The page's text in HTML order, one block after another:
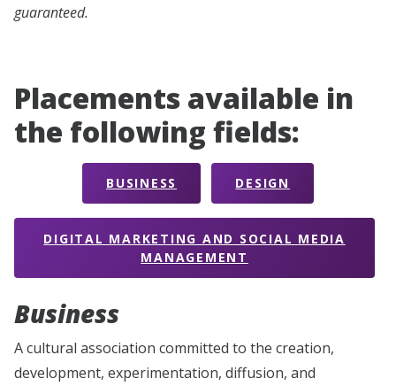
guaranteed.
Placements available in
the following fields:
BUSINESS DESIGN
DIGITAL MARKETING AND SOCIAL MEDIA
MANAGEMENT
Business
A cultural association committed to the creation,
development, experimentation, diffusion, and